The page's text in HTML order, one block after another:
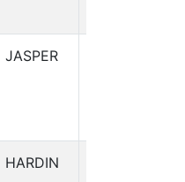
JASPER
HARDIN